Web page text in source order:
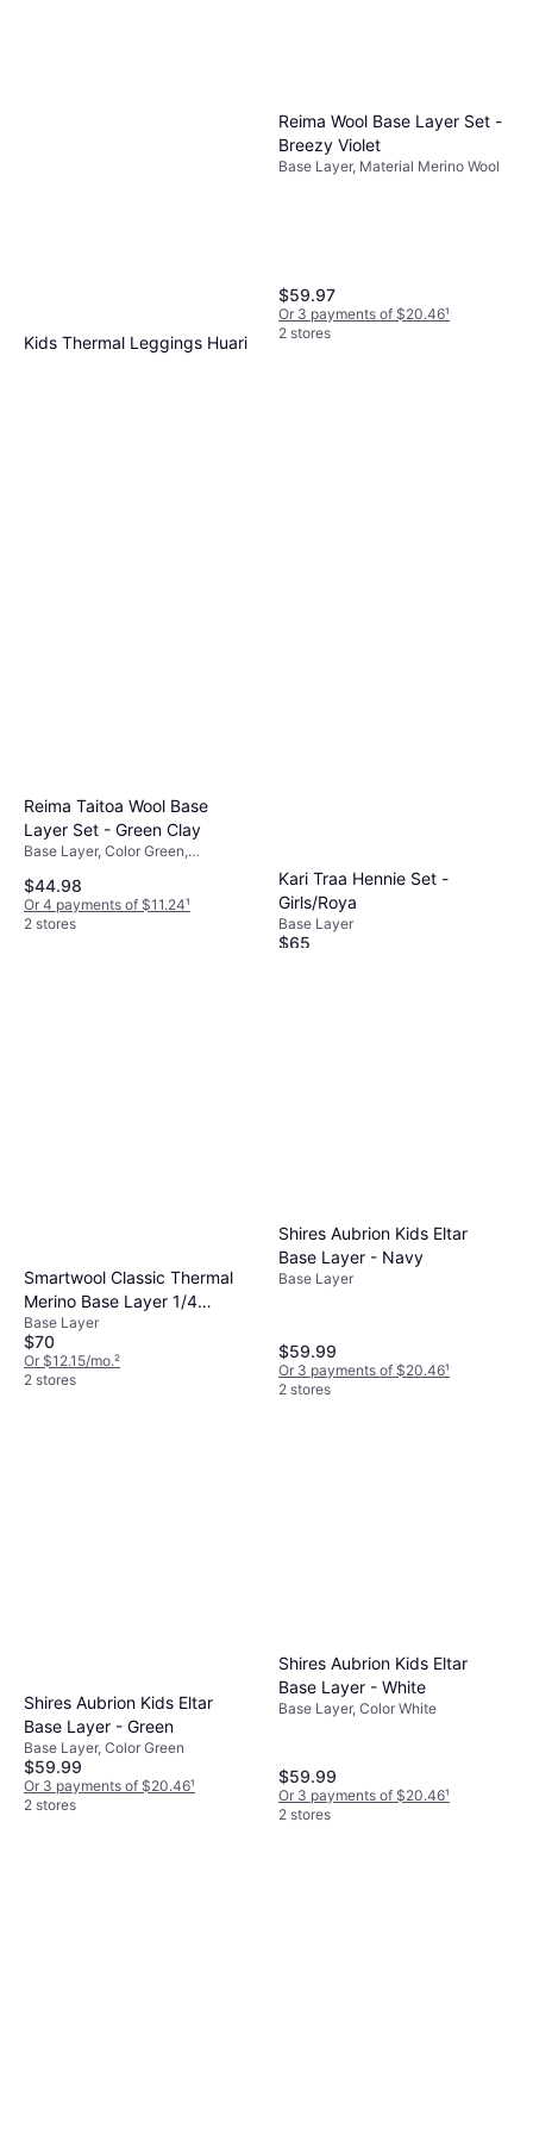
Kids Thermal Leggings Huari
Reima Wool Base Layer Set -
Breezy Violet
Base Layer, Material Merino Wool
$59.97
Or 3 payments of $20.46¹
2 stores
Reima Taitoa Wool Base
Layer Set - Green Clay
Base Layer, Color Green,
Wool
$44.98
Or 4 payments of $11.24¹
2 stores
Kari Traa Hennie Set -
Girls/Roya
Base Layer
$65
Smartwool Classic Thermal
Merino Base Layer 1/4
Zippers Top - Charcoal
Heather
Base Layer
$70
Or $12.15/mo.²
2 stores
Shires Aubrion Kids Eltar
Base Layer - Navy
Base Layer
$59.99
Or 3 payments of $20.46¹
2 stores
Shires Aubrion Kids Eltar
Base Layer - Green
Base Layer, Color Green
$59.99
Or 3 payments of $20.46¹
2 stores
Shires Aubrion Kids Eltar
Base Layer - White
Base Layer, Color White
$59.99
Or 3 payments of $20.46¹
2 stores